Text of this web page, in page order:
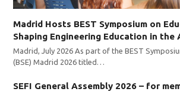
Madrid Hosts BEST Symposium on
Shaping Engineering Education in the
Madrid, July 2026 As part of the BEST
(BSE) Madrid 2026 titled…
SEFI General Assembly 2026 – for